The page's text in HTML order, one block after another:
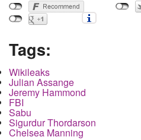
Tags:
Wikileaks
Julian Assange
Jeremy Hammond
FBI
Sabu
Sigurdur Thordarson
Chelsea Manning